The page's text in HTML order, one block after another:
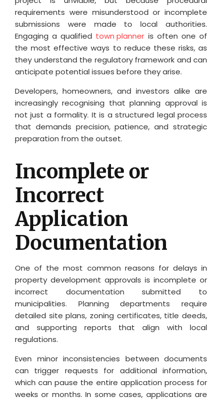
requirements were misunderstood or incomplete
submissions were made to local authorities.
Engaging a qualified town planner is often one of
the most effective ways to reduce these risks, as
they understand the regulatory framework and can
anticipate potential issues before they arise.
Developers, homeowners, and investors alike are
increasingly recognising that planning approval is
not just a formality. It is a structured legal process
that demands precision, patience, and strategic
preparation from the outset.
Incomplete or
Incorrect
Application
Documentation
One of the most common reasons for delays in
property development approvals is incomplete or
incorrect documentation submitted to
municipalities. Planning departments require
detailed site plans, zoning certificates, title deeds,
and supporting reports that align with local
regulations.
Even minor inconsistencies between documents
can trigger requests for additional information,
which can pause the entire application process for
weeks or months. In some cases, applications are